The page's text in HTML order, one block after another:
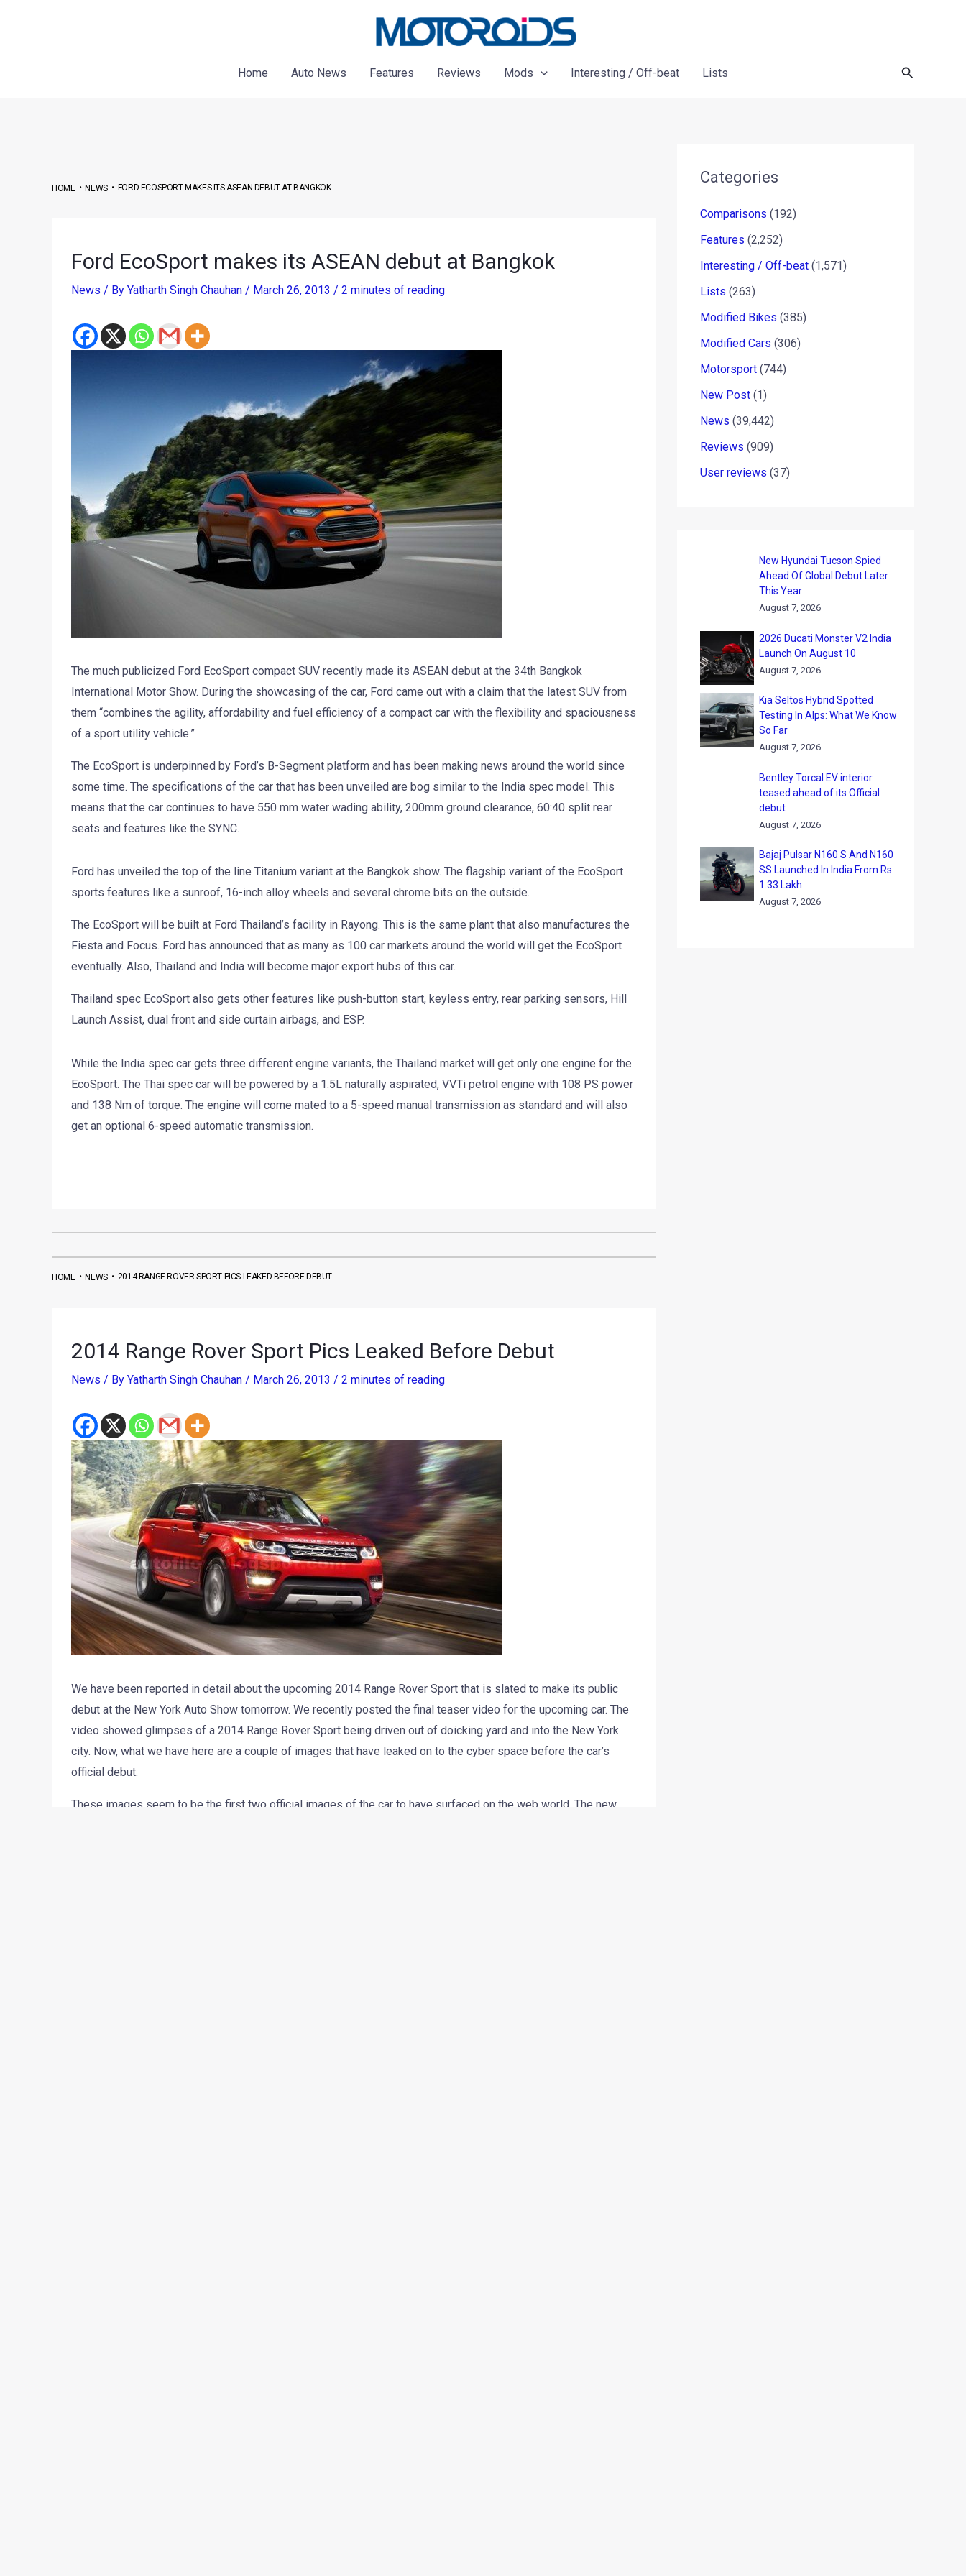
Home
Auto News Features Reviews Mods Interesting / Off-beat Lists Search
HOME•NEWS• FORD ECOSPORT MAKES ITS ASEAN DEBUT AT BANGKOK
Ford EcoSport makes its ASEAN debut at Bangkok
News / By Yatharth Singh Chauhan / March 26, 2013 / 2 minutes of reading
The much publicized Ford EcoSport compact SUV recently made its ASEAN debut at the 34th Bangkok
International Motor Show. During the showcasing of the car, Ford came out with a claim that the latest SUV from
them “combines the agility, affordability and fuel efficiency of a compact car with the flexibility and spaciousness
of a sport utility vehicle.”
The EcoSport is underpinned by Ford’s B-Segment platform and has been making news around the world since
some time. The specifications of the car that has been unveiled are bog similar to the India spec model. This
means that the car continues to have 550 mm water wading ability, 200mm ground clearance, 60:40 split rear
seats and features like the SYNC.
Ford has unveiled the top of the line Titanium variant at the Bangkok show. The flagship variant of the EcoSport
sports features like a sunroof, 16-inch alloy wheels and several chrome bits on the outside.
The EcoSport will be built at Ford Thailand’s facility in Rayong. This is the same plant that also manufactures the
Fiesta and Focus. Ford has announced that as many as 100 car markets around the world will get the EcoSport
eventually. Also, Thailand and India will become major export hubs of this car.
Thailand spec EcoSport also gets other features like push-button start, keyless entry, rear parking sensors, Hill
Launch Assist, dual front and side curtain airbags, and ESP.
While the India spec car gets three different engine variants, the Thailand market will get only one engine for the
EcoSport. The Thai spec car will be powered by a 1.5L naturally aspirated, VVTi petrol engine with 108 PS power
and 138 Nm of torque. The engine will come mated to a 5-speed manual transmission as standard and will also
get an optional 6-speed automatic transmission.
HOME•NEWS• 2014 RANGE ROVER SPORT PICS LEAKED BEFORE DEBUT
2014 Range Rover Sport Pics Leaked Before Debut
News / By Yatharth Singh Chauhan / March 26, 2013 / 2 minutes of reading
We have been reported in detail about the upcoming 2014 Range Rover Sport that is slated to make its public
debut at the New York Auto Show tomorrow. We recently posted the final teaser video for the upcoming car. The
video showed glimpses of a 2014 Range Rover Sport being driven out of doicking yard and into the New York
city. Now, what we have here are a couple of images that have leaked on to the cyber space before the car’s
official debut.
These images seem to be the first two official images of the car to have surfaced on the web world. The new
Categories
Comparisons (192)
Features (2,252)
Interesting / Off-beat (1,571)
Lists (263)
Modified Bikes (385)
Modified Cars (306)
Motorsport (744)
New Post (1)
News (39,442)
Reviews (909)
User reviews (37)
New Hyundai Tucson Spied
Ahead Of Global Debut Later
This Year
August 7, 2026
2026 Ducati Monster V2 India
Launch On August 10
August 7, 2026
Kia Seltos Hybrid Spotted
Testing In Alps: What We Know
So Far
August 7, 2026
Bentley Torcal EV interior
teased ahead of its Official
debut
August 7, 2026
Bajaj Pulsar N160 S And N160
SS Launched In India From Rs
1.33 Lakh
August 7, 2026